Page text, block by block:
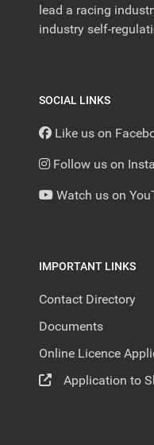
lead a racing
industry self-
SOCIAL LINKS
Like us on
Follow us on
Watch us on
IMPORTANT LINKS
Contact Directory
Documents
Online Licence
Application to